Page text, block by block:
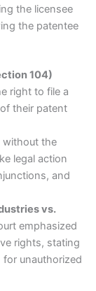
the licensee
the patentee
104)
right to file a
their patent
without the
legal action
and
vs.
emphasized
rights, stating
unauthorized